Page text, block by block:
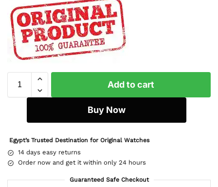
Add to cart
Buy Now
Egypt’s Trusted Destination for Original Watches
14 days easy returns
Order now and get it within only 24 hours
Guaranteed Safe Checkout